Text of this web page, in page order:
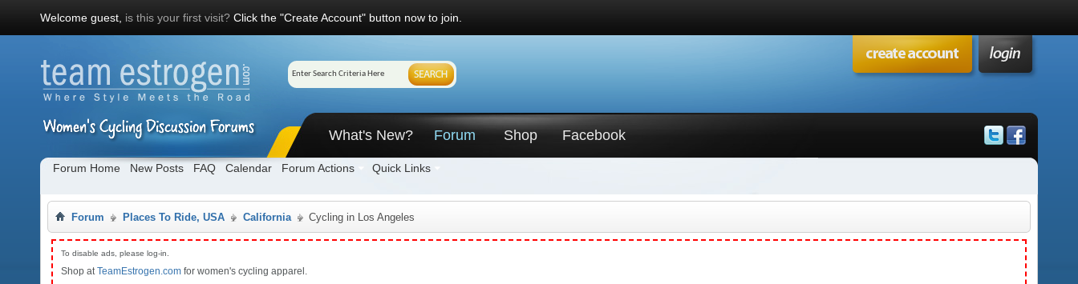
Welcome guest, is this your first visit? Click the "Create Account" button now to join.
What's New? Forum
Forum Home New Posts FAQ Calendar Forum Actions Quick Links
Shop Facebook
Forum Places To Ride, USA California Cycling in Los Angeles
To disable ads, please log-in.
Shop atTeamEstrogen.com for women's cycling apparel.